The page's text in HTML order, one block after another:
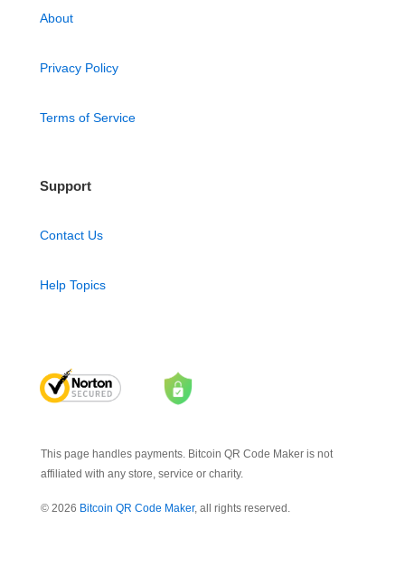
About
Privacy Policy
Terms of Service
Support
Contact Us
Help Topics
This page handles payments. Bitcoin QR Code Maker is not
affiliated with any store, service or charity.
© 2026 Bitcoin QR Code Maker, all rights reserved.